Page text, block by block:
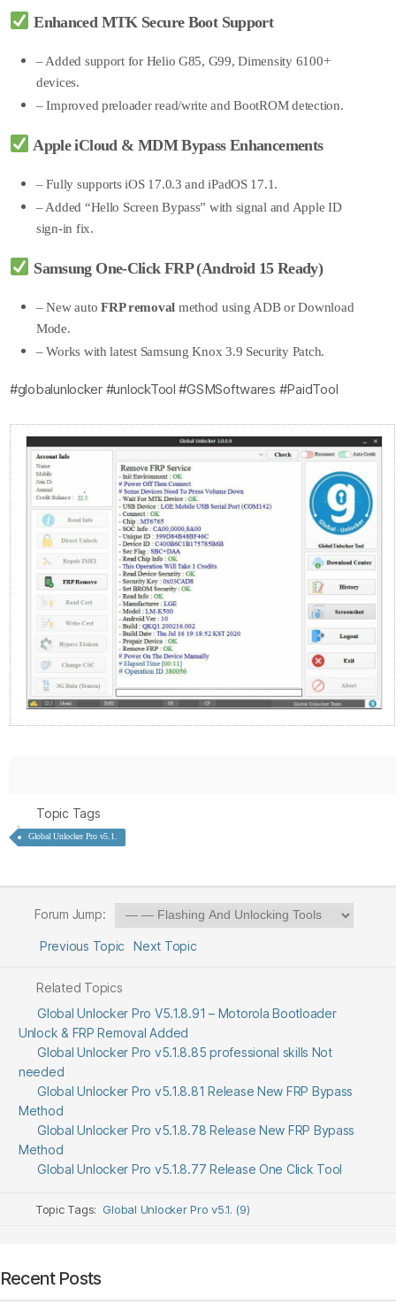
Enhanced MTK Secure Boot Support
– Added support for Helio G85, G99, Dimensity 6100+
devices.
– Improved preloader read/write and BootROM detection.
Apple iCloud & MDM Bypass Enhancements
– Fully supports iOS 17.0.3 and iPadOS 17.1.
– Added “Hello Screen Bypass” with signal and Apple ID
sign-in fix.
Samsung One-Click FRP (Android 15 Ready)
– New auto FRP removal method using ADB or Download
Mode.
– Works with latest Samsung Knox 3.9 Security Patch.
#globalunlocker #unlockTool #GSMSoftwares #PaidTool
Topic Tags
Global Unlocker Pro v5.1.
Forum Jump:
Previous Topic Next Topic
Related Topics
Global Unlocker Pro V5.1.8.91 – Motorola Bootloader
Unlock & FRP Removal Added
Global Unlocker Pro v5.1.8.85 professional skills Not
needed
Global Unlocker Pro v5.1.8.81 Release New FRP Bypass
Method
Global Unlocker Pro v5.1.8.78 Release New FRP Bypass
Method
Global Unlocker Pro v5.1.8.77 Release One Click Tool
Topic Tags: Global Unlocker Pro v5.1. (9)
Recent Posts